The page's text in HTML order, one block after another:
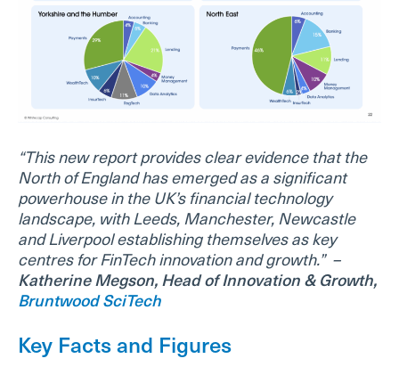
“This new report provides clear evidence that the
North of England has emerged as a significant
powerhouse in the UK’s financial technology
landscape, with Leeds, Manchester, Newcastle
and Liverpool establishing themselves as key
centres for FinTech innovation and growth.” –
Katherine Megson, Head of Innovation & Growth,
Bruntwood SciTech
Key Facts and Figures